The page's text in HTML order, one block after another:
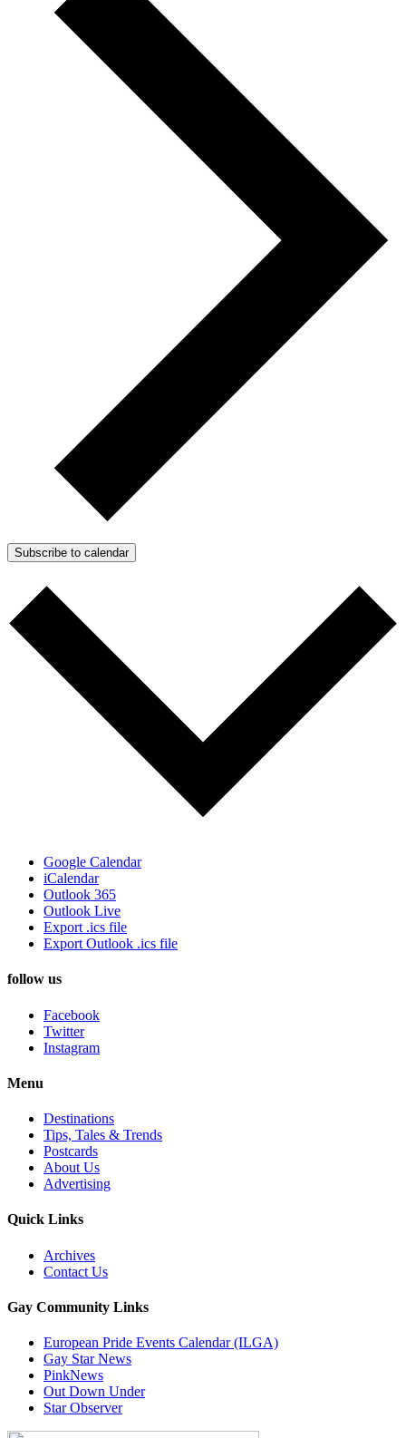
Subscribe to calendar
Google Calendar
iCalendar
Outlook 365
Outlook Live
Export .ics file
Export Outlook .ics file
follow us
Facebook
Twitter
Instagram
Menu
Destinations
Tips, Tales & Trends
Postcards
About Us
Advertising
Quick Links
Archives
Contact Us
Gay Community Links
European Pride Events Calendar (ILGA)
Gay Star News
PinkNews
Out Down Under
Star Observer